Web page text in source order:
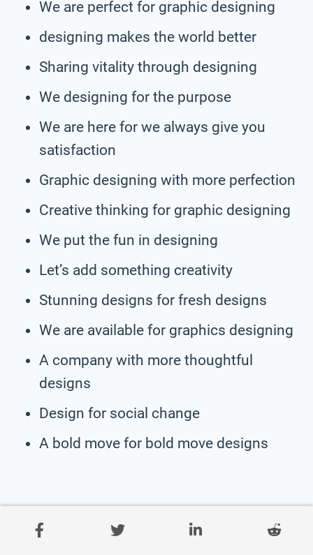
We are perfect for graphic designing
designing makes the world better
Sharing vitality through designing
We designing for the purpose
We are here for we always give you
satisfaction
Graphic designing with more perfection
Creative thinking for graphic designing
We put the fun in designing
Let’s add something creativity
Stunning designs for fresh designs
We are available for graphics designing
A company with more thoughtful
designs
Design for social change
A bold move for bold move designs